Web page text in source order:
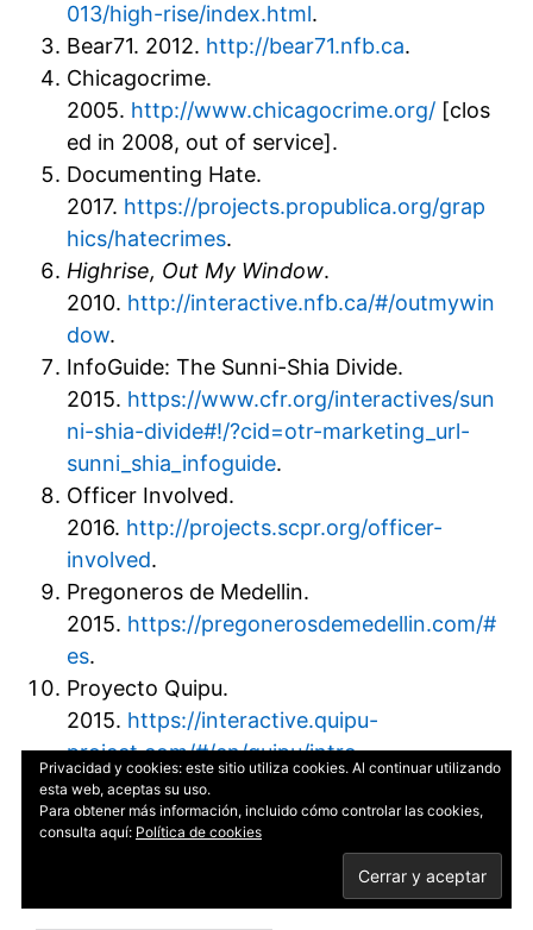
013/high-rise/index.html.
Bear71. 2012. http://bear71.nfb.ca.
Chicagocrime.
2005. http://www.chicagocrime.org/ [clos
ed in 2008, out of service].
Documenting Hate.
2017. https://projects.propublica.org/grap
hics/hatecrimes.
Highrise, Out My Window.
2010. http://interactive.nfb.ca/#/outmywin
dow.
InfoGuide: The Sunni-Shia Divide.
2015. https://www.cfr.org/interactives/sun
ni-shia-divide#!/?cid=otr-marketing_url-
sunni_shia_infoguide.
Officer Involved.
2016. http://projects.scpr.org/officer-
involved.
Pregoneros de Medellin.
2015. https://pregonerosdemedellin.com/#
es.
Proyecto Quipu.
2015. https://interactive.quipu-
project.com/#/en/quipu/intro.
Snow Fall: The Avalanche at Tunnel Creek.
2013.http://www.nytimes.com/projects/2
012/snow-fall/index.html#/?part=tunnel-
Privacidad y cookies: este sitio utiliza cookies. Al continuar utilizando
esta web, aceptas su uso.
Para obtener más información, incluido cómo controlar las cookies,
consulta aquí: Política de cookies